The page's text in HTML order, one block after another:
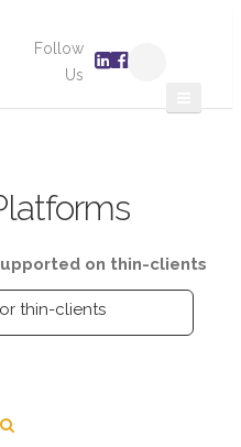
Follow
Us
on thin-clients
thin-clients